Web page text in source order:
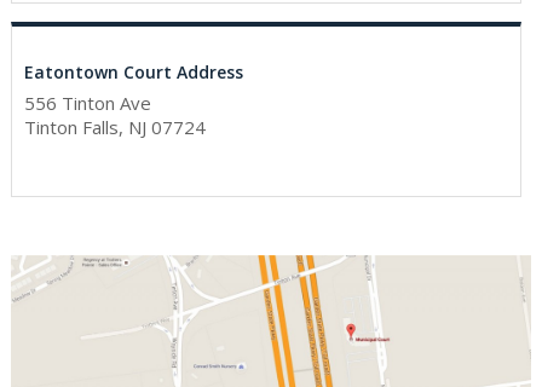
Eatontown Court Address
556 Tinton Ave
Tinton Falls, NJ 07724